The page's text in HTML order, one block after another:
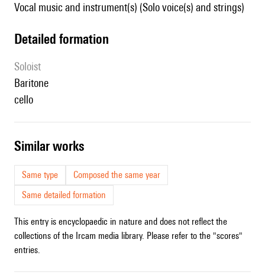
Vocal music and instrument(s) (Solo voice(s) and strings)
detailed formation
Soloist
baritone
cello
similar works
Same type
Composed the same year
Same detailed formation
This entry is encyclopaedic in nature and does not reflect the
collections of the Ircam media library. Please refer to the "scores"
entries.